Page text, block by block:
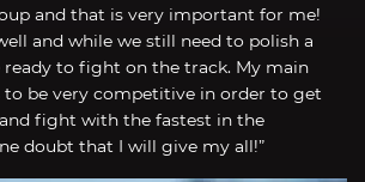
and that is very important for me!
and while we still need to polish a
ready to fight on the track. My main
to be very competitive in order to get
fight with the fastest in the
doubt that I will give my all!”